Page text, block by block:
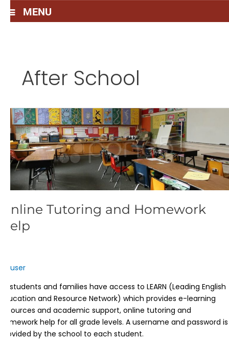
MENU
After School
Online Tutoring and Homework
Help
user
All students and families have access to LEARN (Leading English
Education and Resource Network) which provides e-learning
resources and academic support, online tutoring and
homework help for all grade levels. A username and password is
provided by the school to each student.
Online
Tutoring
and
Homework
Help